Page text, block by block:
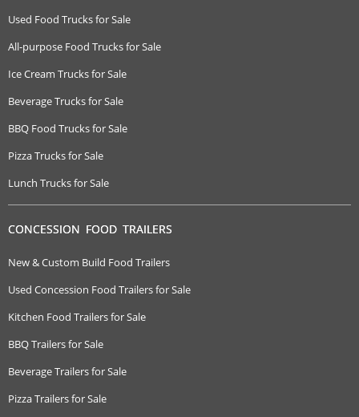
Used Food Trucks for Sale
All-purpose Food Trucks for Sale
Ice Cream Trucks for Sale
Beverage Trucks for Sale
BBQ Food Trucks for Sale
Pizza Trucks for Sale
Lunch Trucks for Sale
CONCESSION FOOD TRAILERS
New & Custom Build Food Trailers
Used Concession Food Trailers for Sale
Kitchen Food Trailers for Sale
BBQ Trailers for Sale
Beverage Trailers for Sale
Pizza Trailers for Sale